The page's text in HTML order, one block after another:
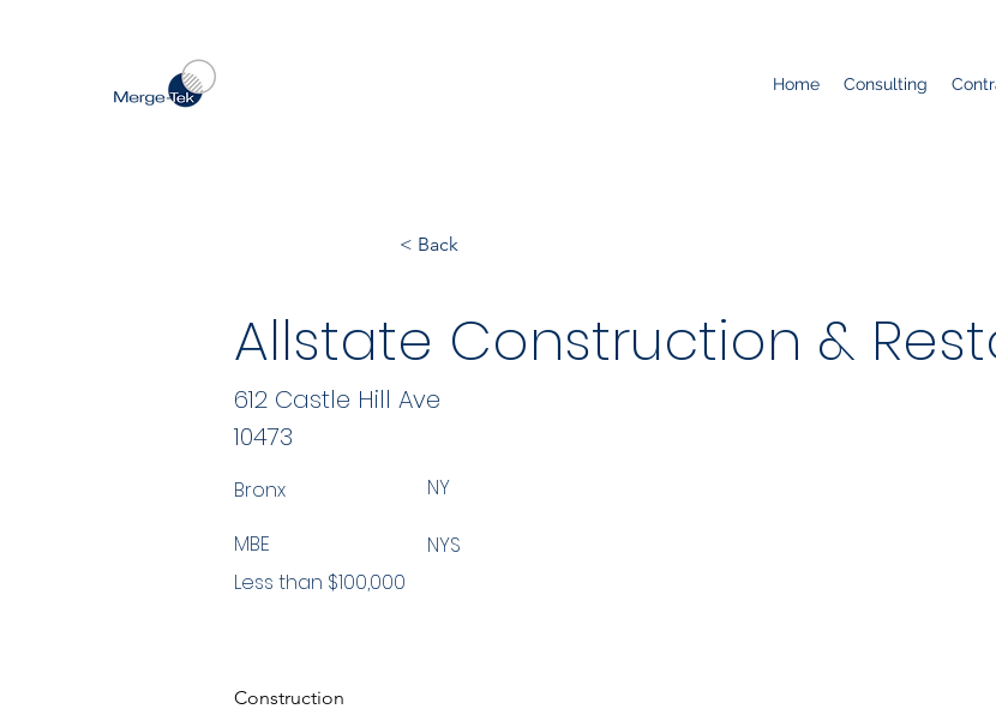
Home Consulting
< Back
Allstate Construction &
10473
Bronx NY
MBE
Less than $100,000
NYS
Construction
612 Castle Hill Ave